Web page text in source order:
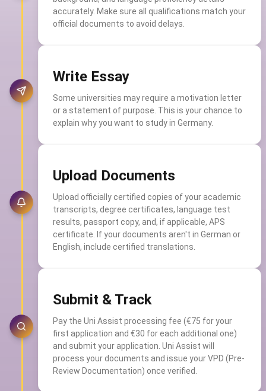
accurately. Make sure all qualifications match your
official documents to avoid delays.
Write Essay
Some universities may require a motivation letter
or a statement of purpose. This is your chance to
explain why you want to study in Germany.
Upload Documents
Upload officially certified copies of your academic
transcripts, degree certificates, language test
results, passport copy, and, if applicable, APS
certificate. If your documents aren't in German or
English, include certified translations.
Submit & Track
Pay the Uni Assist processing fee (€75 for your
first application and €30 for each additional one)
and submit your application. Uni Assist will
process your documents and issue your VPD (Pre-
Review Documentation) once verified.